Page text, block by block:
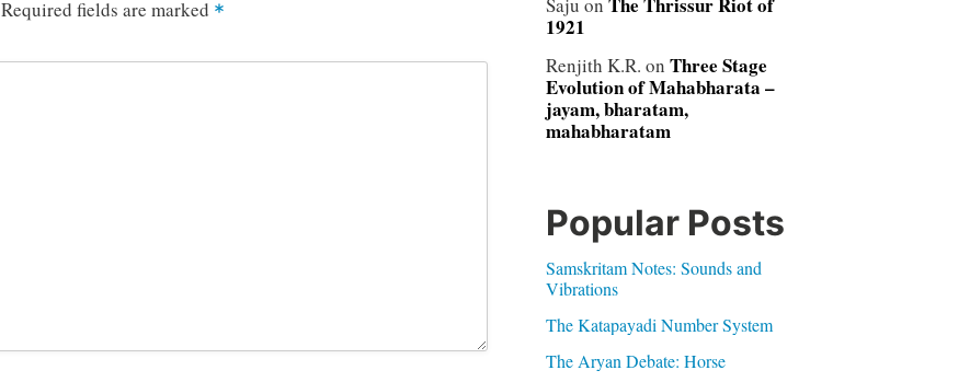
Required fields are marked * Saju on
1921
Renjith K.R. on Three Stage
Evolution of Mahabharata –
jayam, bharatam,
mahabharatam
Popular Posts
Samskritam Notes: Sounds and
Vibrations
The Katapayadi Number System
The Aryan Debate: Horse